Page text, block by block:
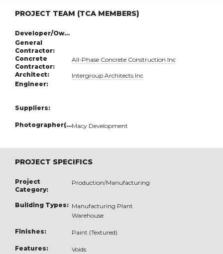
PROJECT TEAM (TCA MEMBERS)
Developer/Owner:
General
Contractor:
Concrete
Contractor:
All-Phase Concrete Construction Inc
Architect:
Intergroup Architects Inc
Engineer:
Suppliers:
Photographer(s):Macy Development
PROJECT SPECIFICS
Project
Category:
Production/Manufacturing
Building Types: Manufacturing Plant
Warehouse
Finishes: Paint (Textured)
Features: Voids